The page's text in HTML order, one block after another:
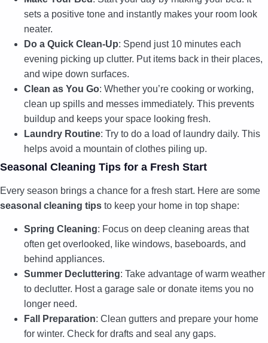
sets a positive tone and instantly makes your room look
neater.
Do a Quick Clean-Up: Spend just 10 minutes each
evening picking up clutter. Put items back in their places,
and wipe down surfaces.
Clean as You Go: Whether you’re cooking or working,
clean up spills and messes immediately. This prevents
buildup and keeps your space looking fresh.
Laundry Routine: Try to do a load of laundry daily. This
helps avoid a mountain of clothes piling up.
Seasonal Cleaning Tips for a Fresh Start
Every season brings a chance for a fresh start. Here are some
seasonal cleaning tips to keep your home in top shape:
Spring Cleaning: Focus on deep cleaning areas that
often get overlooked, like windows, baseboards, and
behind appliances.
Summer Decluttering: Take advantage of warm weather
to declutter. Host a garage sale or donate items you no
longer need.
Fall Preparation: Clean gutters and prepare your home
for winter. Check for drafts and seal any gaps.